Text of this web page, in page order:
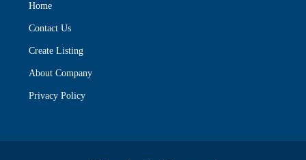
Home
Contact Us
Create Listing
About Company
Privacy Policy